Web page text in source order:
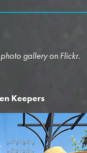
gallery on Flickr.
Keepers